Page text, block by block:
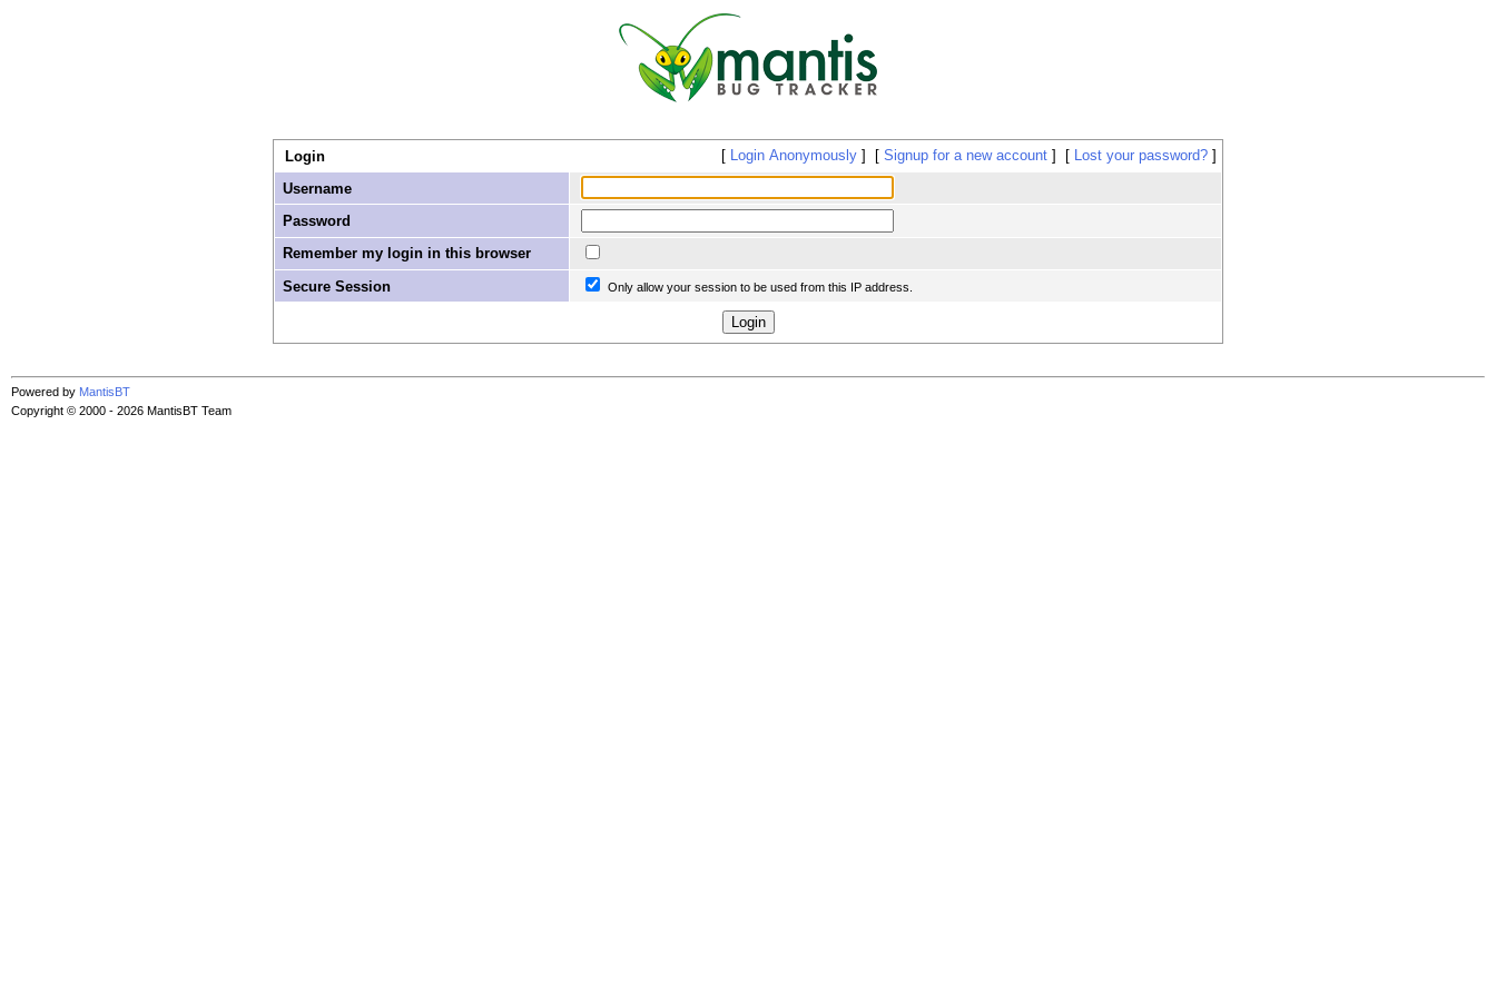
Login Login Anonymously Signup for a new account
Lost your password?
Username
Password
Remember my login in this browser
Secure Session
Only allow your session to be used from this IP address.
Powered by MantisBT
Copyright © 2000 - 2026 MantisBT Team